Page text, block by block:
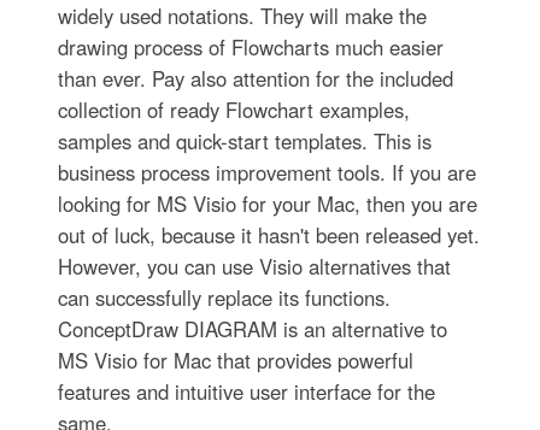
widely used notations. They will make the
drawing process of Flowcharts much easier
than ever. Pay also attention for the included
collection of ready Flowchart examples,
samples and quick-start templates. This is
business process improvement tools. If you are
looking for MS Visio for your Mac, then you are
out of luck, because it hasn't been released yet.
However, you can use Visio alternatives that
can successfully replace its functions.
ConceptDraw DIAGRAM is an alternative to
MS Visio for Mac that provides powerful
features and intuitive user interface for the
same.